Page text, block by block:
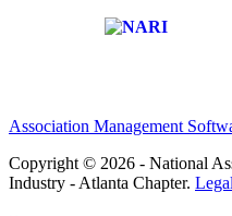
Association Management
Copyright © 2026 - National
Industry - Atlanta Chapter. Legal